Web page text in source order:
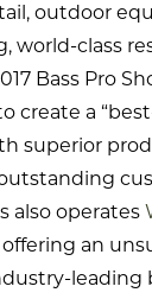
outdoor
world-class
Bass Pro
create a
superior
also operates
offering an
leading